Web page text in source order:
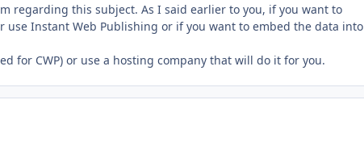
regarding this subject. As I said earlier to you, if you want to
Instant Web Publishing or if you want to embed the data into
for CWP) or use a hosting company that will do it for you.